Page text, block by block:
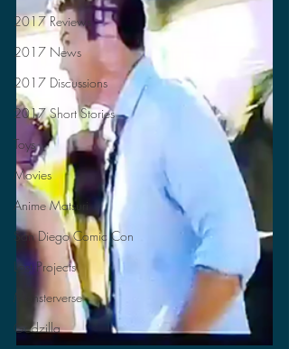
2017 Reviews
2017 News
2017 Discussions
2017 Short Stories
Toys
Movies
Anime Matsuri
San Diego Comic Con
Lost Projects
Monsterverse
Godzilla